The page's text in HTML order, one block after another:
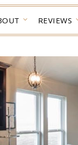
REVIEWS